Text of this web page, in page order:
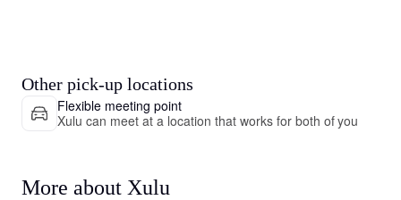
Other pick-up locations
Flexible meeting point
Xulu can meet at a location that works for both of you
More about Xulu